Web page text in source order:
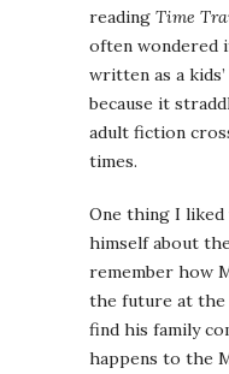
reading Time
often wondered
written as a
because it
adult fiction
times.
One thing I liked
himself about
remember how
the future at the
find his family
happens to the